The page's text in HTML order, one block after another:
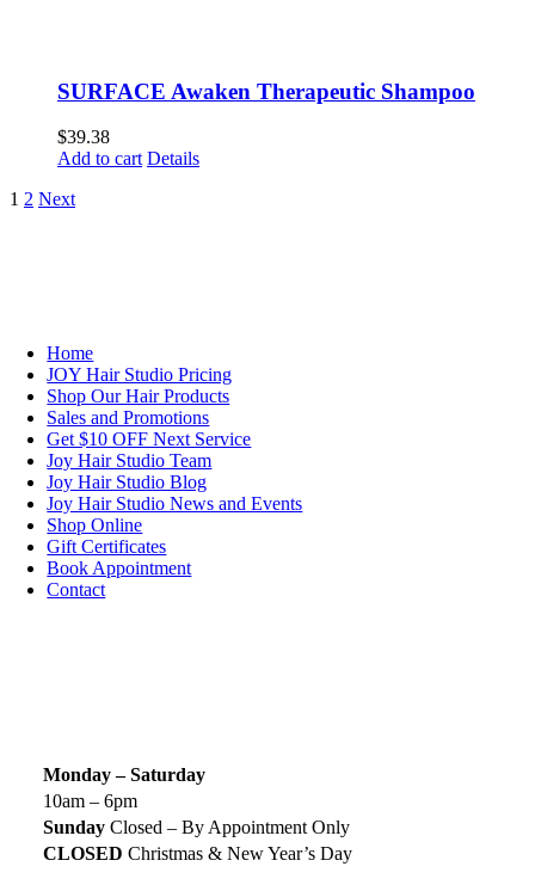
SURFACE Awaken Therapeutic Shampoo
$39.38
Add to cart Details
1 2 Next
Home
JOY Hair Studio Pricing
Shop Our Hair Products
Sales and Promotions
Get $10 OFF Next Service
Joy Hair Studio Team
Joy Hair Studio Blog
Joy Hair Studio News and Events
Shop Online
Gift Certificates
Book Appointment
Contact
Monday – Saturday
10am – 6pm
Sunday Closed – By Appointment Only
CLOSED Christmas & New Year’s Day